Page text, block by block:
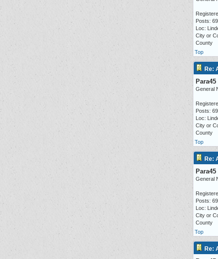
Posts:
Loc:
City or
County
Top
Re:
Para45
General
Posts:
Loc:
City or
County
Top
Re:
Para45
General
Posts:
Loc:
City or
County
Top
Re: